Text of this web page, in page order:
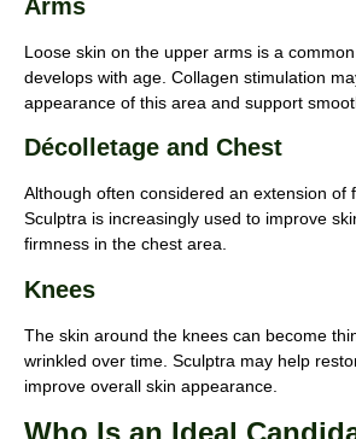
Arms
Loose skin on the upper arms is a
develops with age. Collagen stimulation
appearance of this area and support
Décolletage and Chest
Although often considered an extension of
Sculptra is increasingly used to improve
firmness in the chest area.
Knees
The skin around the knees can become
wrinkled over time. Sculptra may help
improve overall skin appearance.